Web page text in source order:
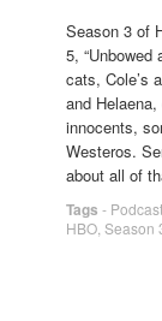
Season 3 of
5, “Unbowed
cats, Cole’s
and
innocents,
Westeros.
about all of
Tags - Podcast
HBO Season